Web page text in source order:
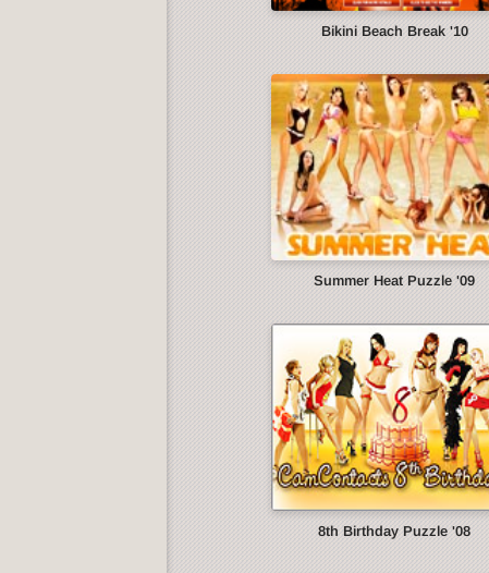
Bikini Beach Break '10
Summer Heat Puzzle '09
8th Birthday Puzzle '08